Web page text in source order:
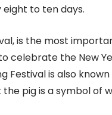
to ten days.
is the most
celebrate the New
Festival is also
pig is a symbol of